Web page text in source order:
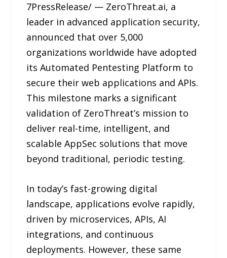
7PressRelease/ — ZeroThreat.ai, a
leader in advanced application security,
announced that over 5,000
organizations worldwide have adopted
its Automated Pentesting Platform to
secure their web applications and APIs.
This milestone marks a significant
validation of ZeroThreat’s mission to
deliver real-time, intelligent, and
scalable AppSec solutions that move
beyond traditional, periodic testing.
In today’s fast-growing digital
landscape, applications evolve rapidly,
driven by microservices, APIs, AI
integrations, and continuous
deployments. However, these same